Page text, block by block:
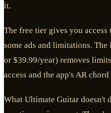
it.
The free tier gives you
some ads and limitations.
or $39.99/year) removes
access and the app's AR
What Ultimate Guitar doesn't